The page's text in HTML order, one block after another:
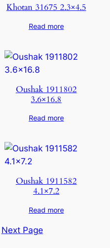
Khotan 31675 2.3×4.5
Read more
Oushak 1911802
3.6×16.8
Read more
Oushak 1911582
4.1×7.2
Read more
Next Page